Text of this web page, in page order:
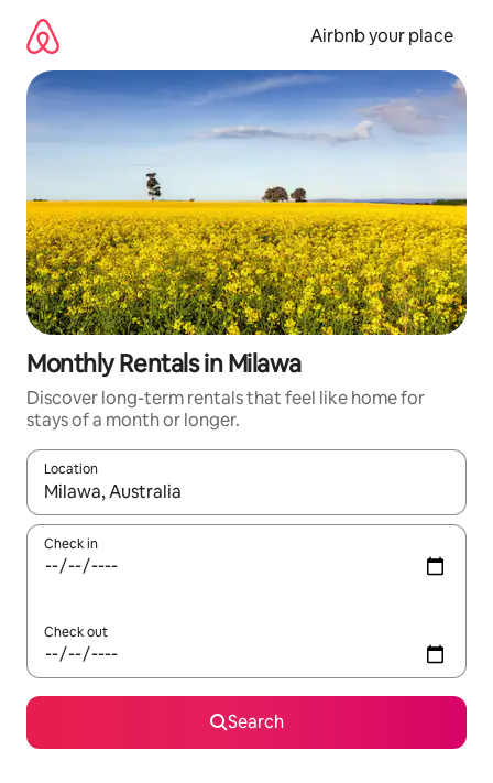
content
Airbnb your place
Monthly Rentals in Milawa
Discover long-term rentals that feel like home for
stays of a month or longer.
Location
When results are available, navigate with the up and down
Check in
Check out
Search